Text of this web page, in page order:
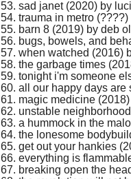
53. sad janet (2020) by
54. trauma in metro
55. barn 8 (2019) by deb
56. bugs, bowels, and
57. when watched (2016)
58. the garbage times
59. tonight i'm someone
60. all our happy days are
61. magic medicine
62. unstable
63. a hummock in the
64. the lonesome
65. get out your hankies
66. everything is
67. breaking open the